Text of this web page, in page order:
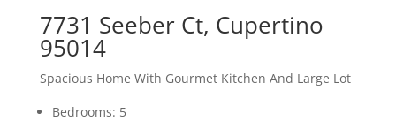
7731 Seeber Ct, Cupertino
95014
Spacious Home With Gourmet Kitchen And Large Lot
Bedrooms: 5